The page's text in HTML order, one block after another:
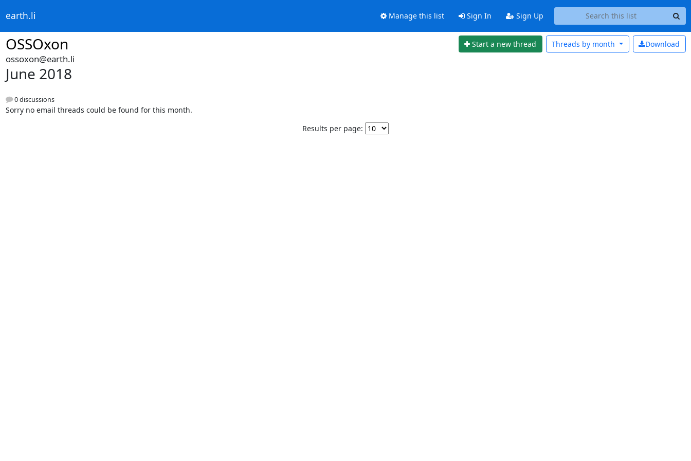
earth.li Manage this list Sign In Sign Up
OSSOxon Start a new thread Download
Threads by month
ossoxon@earth.li
June 2018
0 discussions
Sorry no email threads could be found for this month.
Results per page: